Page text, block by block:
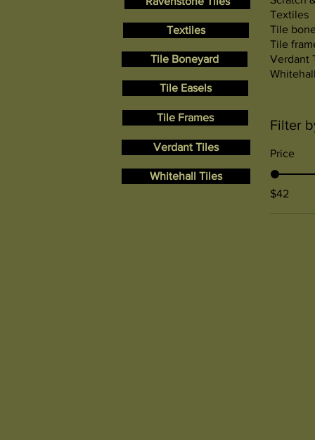
Textiles
Tile
Tile
Verdant
Filter
Price
$42
Textiles
Tile Boneyard
Tile Easels
Tile Frames
Verdant Tiles
Whitehall Tiles